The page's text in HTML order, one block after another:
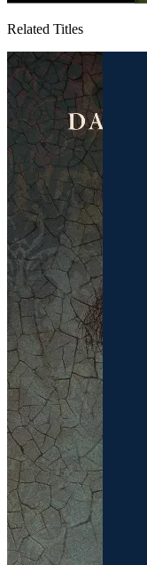
Related Titles